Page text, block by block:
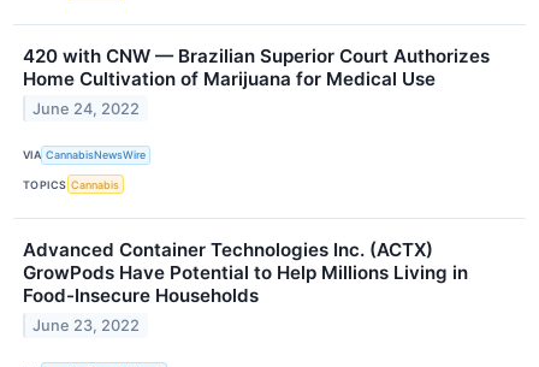
420 with CNW — Brazilian Superior Court Authorizes
Home Cultivation of Marijuana for Medical Use
June 24, 2022
VIA CannabisNewsWire
TOPICS Cannabis
Advanced Container Technologies Inc. (ACTX)
GrowPods Have Potential to Help Millions Living in
Food-Insecure Households
June 23, 2022